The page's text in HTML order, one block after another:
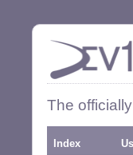
The
Index